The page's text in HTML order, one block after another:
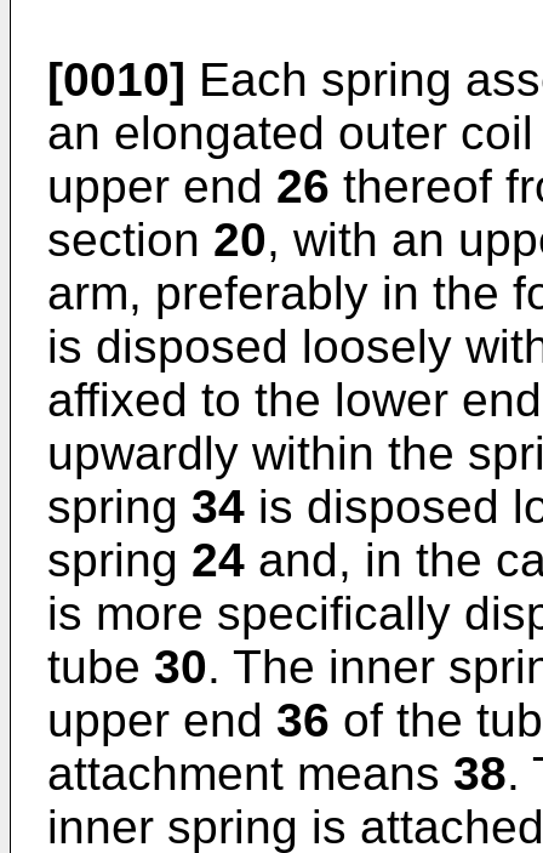
[0010] Each spring
an elongated outer
upper end 26 thereof
section 20, with an
arm, preferably in the
is disposed loosely
affixed to the lower
upwardly within the
spring 34 is disposed
spring 24 and, in the
is more specifically
tube 30. The inner
upper end 36 of the
attachment means 38.
inner spring is